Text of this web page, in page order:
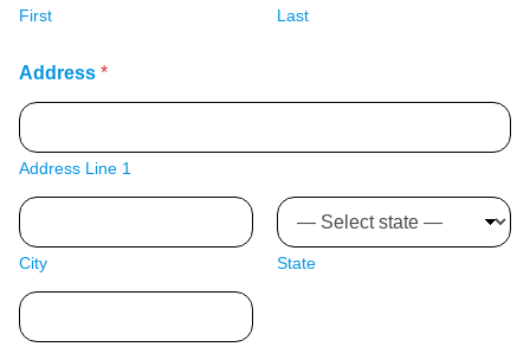
First Last
Address *
Address Line 1
City State